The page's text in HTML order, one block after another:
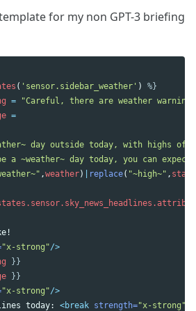
for my non GPT-3 briefing
( 'sensor.sidebar_weather' )
%}
=
"Careful, there are weather
=
day outside today, with highs of
~weather~ day today, you can
,weather) replace( "~high~" ,
"x-strong"/>
}}
}}
"x-strong"/>
today:
<break strength="x-strong"